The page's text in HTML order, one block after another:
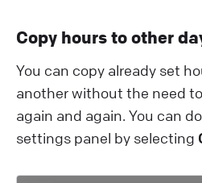
Copy hours to other
You can copy already set
another without the need
again and again. You can
settings panel by selecting